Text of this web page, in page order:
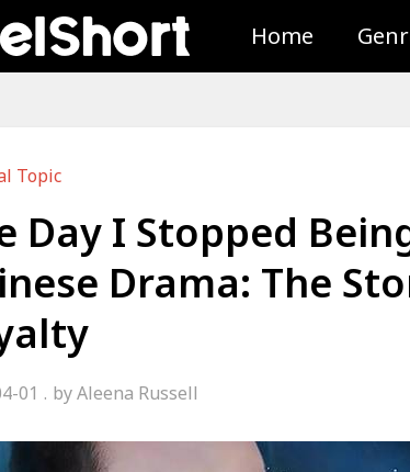
Home
Topic
Day I Stopped
Drama: The
01 byAleena Russell